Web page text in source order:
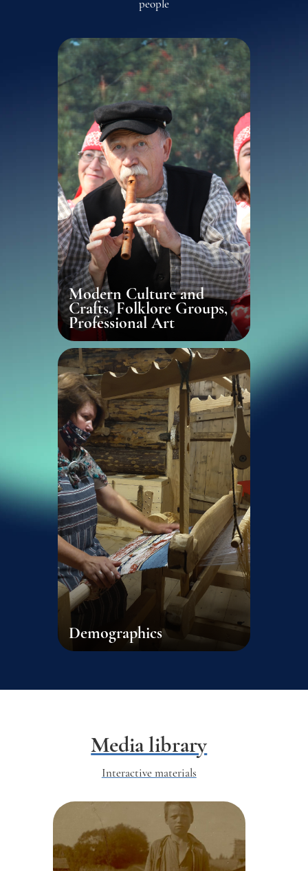
people
Modern Culture and
Crafts, Folklore Groups,
Professional Art
Demographics
Media library
Interactive materials